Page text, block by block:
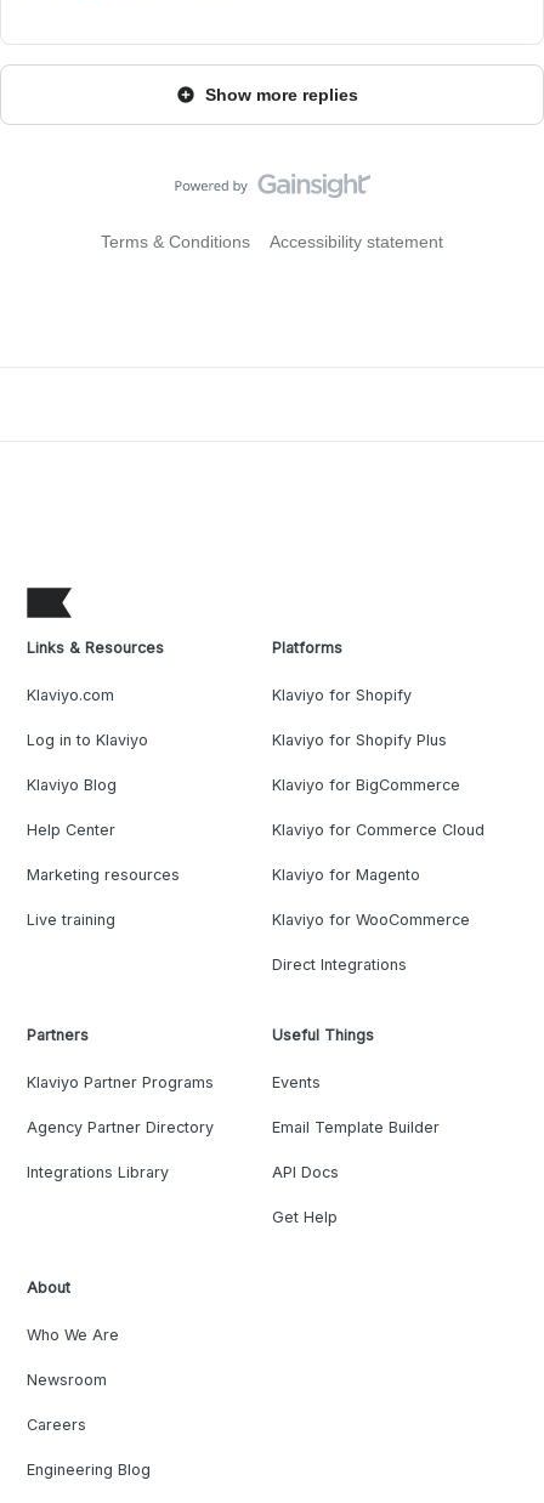
Show more replies
Terms & Conditions Accessibility statement
Links & Resources
Klaviyo.com
Log in to Klaviyo
Klaviyo Blog
Help Center
Marketing resources
Live training
Platforms
Klaviyo for Shopify
Klaviyo for Shopify Plus
Klaviyo for BigCommerce
Klaviyo for Commerce Cloud
Klaviyo for Magento
Klaviyo for WooCommerce
Direct Integrations
Partners
Klaviyo Partner Programs
Agency Partner Directory
Integrations Library
Useful Things
Events
Email Template Builder
API Docs
Get Help
About
Who We Are
Newsroom
Careers
Engineering Blog